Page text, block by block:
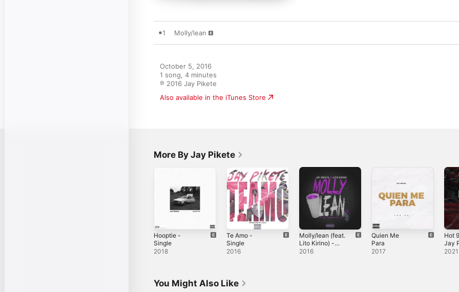
1 Molly/lean
October 5, 2016
1 song, 4 minutes
℗ 2016 Jay Pikete
Also available in the iTunes Store
More By Jay Pikete
Hooptie -
Single
2018
Te Amo -
Single
2016
Molly/lean (feat.
Lito Kirino) -
Single
2016
Quien Me
Para
2017
Hot
Jay
2021
You Might Also Like